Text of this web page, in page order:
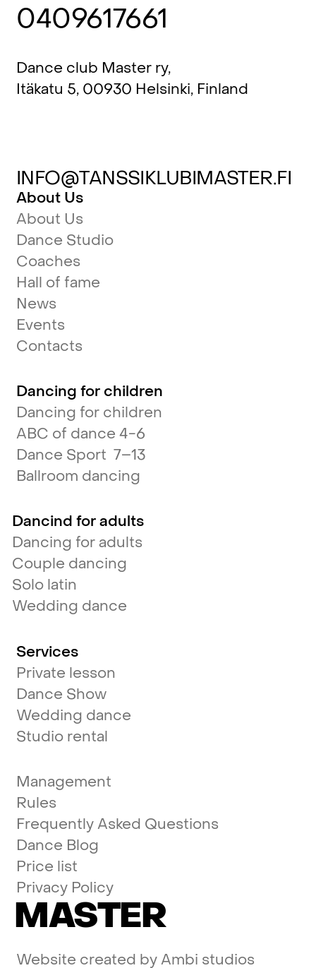
0409617661
Dance club Master ry,
Itäkatu 5, 00930 Helsinki, Finland
INFO@TANSSIKLUBIMASTER.FI
About Us
About Us
Dance Studio
Coaches
Hall of fame
News
Events
Contacts
Dancing for children
Dancing for children
ABC of dance 4-6
Dance Sport 7–13
Ballroom dancing
Dancind for adults
Dancing for adults
Couple dancing
Solo latin
Wedding dance
Services
Private lesson
Dance Show
Wedding dance
Studio rental
Management
Rules
Frequently Asked Questions
Dance Blog
Price list
Privacy Policy
MASTER
Website created byAmbi studios